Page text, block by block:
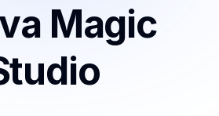
Magic